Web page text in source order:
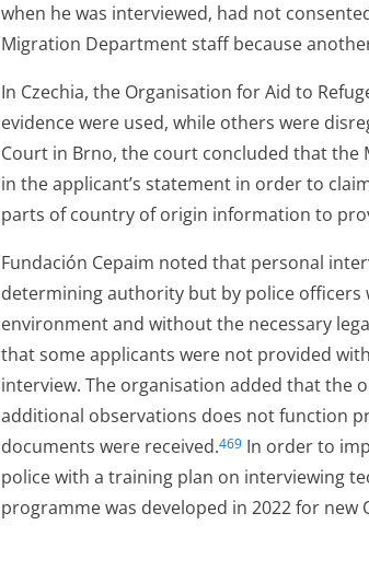
when he was interviewed, had not
Migration Department staff because
In Czechia, the Organisation for Aid to
evidence were used, while others were
Court in Brno, the court concluded that
in the applicant’s statement in order to
parts of country of origin information to
Fundación Cepaim noted that personal
determining authority but by police
environment and without the necessary
that some applicants were not provided
interview. The organisation added that the
additional observations does not function
documents were received.469 In order to
police with a training plan on interviewing
programme was developed in 2022 for new